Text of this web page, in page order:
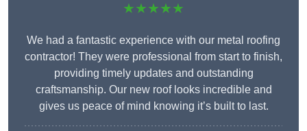
★★★★★
We had a fantastic experience with our metal roofing
contractor! They were professional from start to finish,
providing timely updates and outstanding
craftsmanship. Our new roof looks incredible and
gives us peace of mind knowing it’s built to last.